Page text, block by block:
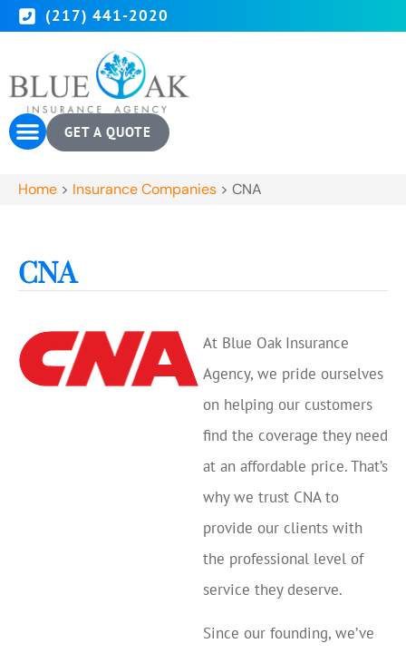
(217) 441-2020
GET A QUOTE
Home > Insurance Companies > CNA
CNA
At Blue Oak Insurance
Agency, we pride ourselves
on helping our customers
find the coverage they need
at an affordable price. That’s
why we trust CNA to
provide our clients with
the professional level of
service they deserve.
Since our founding, we’ve